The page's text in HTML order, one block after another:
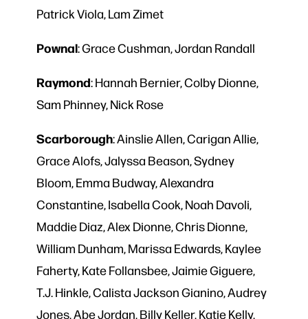
Patrick Viola, Lam Zimet
Pownal: Grace Cushman, Jordan Randall
Raymond: Hannah Bernier, Colby Dionne,
Sam Phinney, Nick Rose
Scarborough: Ainslie Allen, Carigan Allie,
Grace Alofs, Jalyssa Beason, Sydney
Bloom, Emma Budway, Alexandra
Constantine, Isabella Cook, Noah Davoli,
Maddie Diaz, Alex Dionne, Chris Dionne,
William Dunham, Marissa Edwards, Kaylee
Faherty, Kate Follansbee, Jaimie Giguere,
T.J. Hinkle, Calista Jackson Gianino, Audrey
Jones, Abe Jordan, Billy Keller, Katie Kelly,